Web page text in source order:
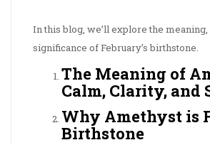
In this blog, we’ll explore the
significance of February’s birthstone.
The Meaning of
Calm, Clarity, and
Why Amethyst is
Birthstone